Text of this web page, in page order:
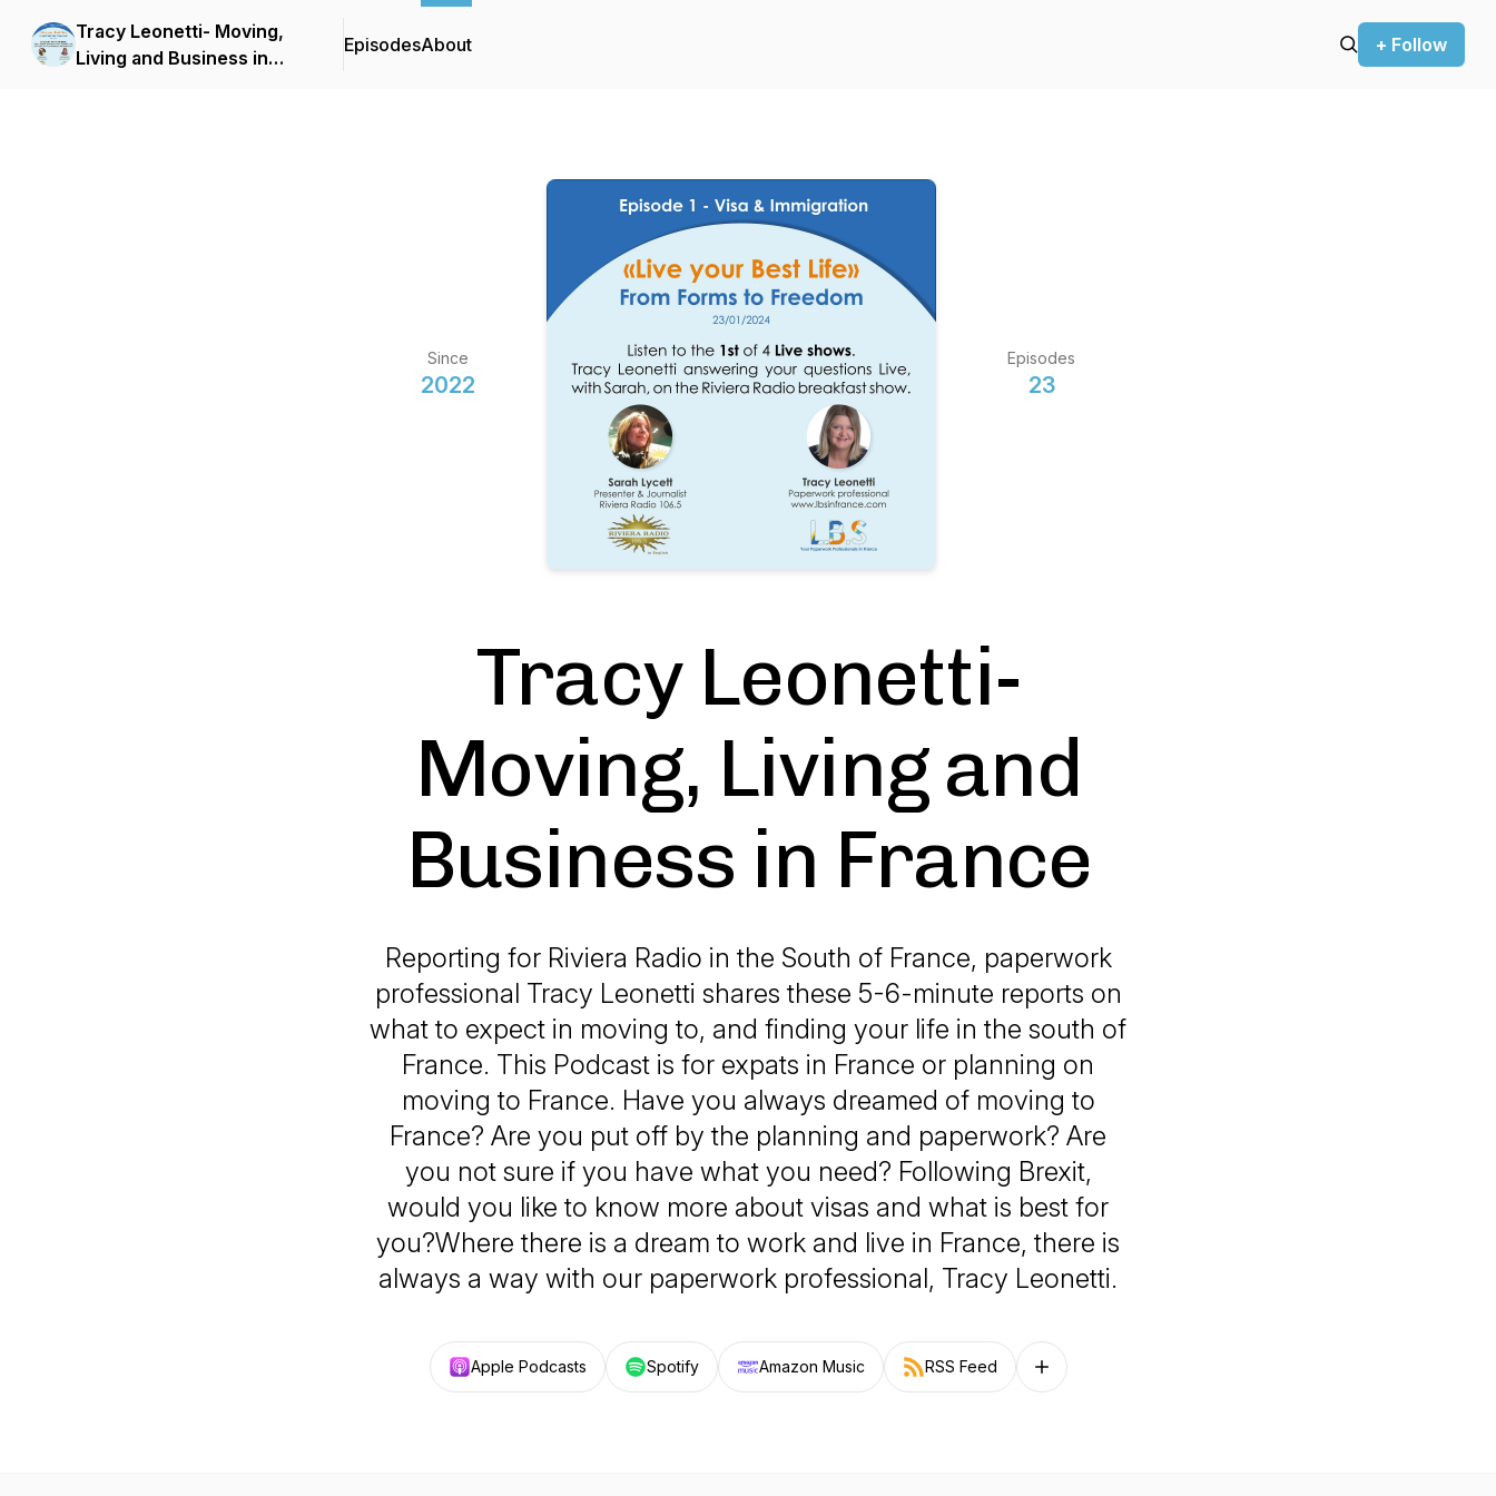
Tracy Leonetti- Moving,
Living and Business in
EpisodesAbout + Follow
Since
2022
Episodes
23
Tracy Leonetti-
Moving, Living and
Business in France
Reporting for Riviera Radio in the South of France, paperwork
professional Tracy Leonetti shares these 5-6-minute reports on
what to expect in moving to, and finding your life in the south of
France. This Podcast is for expats in France or planning on
moving to France. Have you always dreamed of moving to
France? Are you put off by the planning and paperwork? Are
you not sure if you have what you need? Following Brexit,
would you like to know more about visas and what is best for
you?Where there is a dream to work and live in France, there is
always a way with our paperwork professional, Tracy Leonetti.
Apple Podcasts Spotify Amazon Music RSS Feed Follow on other platforms